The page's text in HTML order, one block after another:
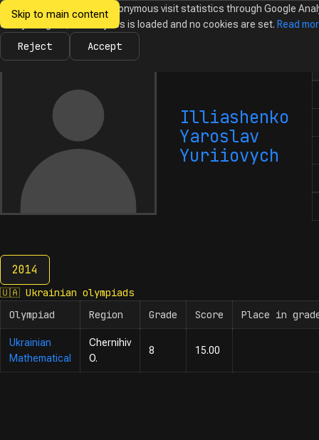
Skip to main content
Ukrainian
Informatics
NewsOlympiadsCalendarDatabaseTasks
Illiashenko
Yaroslav
Yuriiovych
2014
2014
🇺🇦 Ukrainian olympiads
Olympiad
Region Grade Score Place in
Ukrainian
Mathematical
Chernihiv
O.
8 15.00
We would like to collect anonymous visit statistics through Google
Until you agree, no analytics is loaded and no cookies are set. Read
Reject Accept